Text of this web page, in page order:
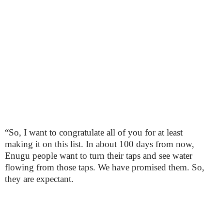
“So, I want to congratulate all of you for at least
making it on this list. In about 100 days from now,
Enugu people want to turn their taps and see water
flowing from those taps. We have promised them. So,
they are expectant.